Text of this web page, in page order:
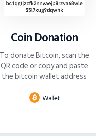
Coin Donation
To donate Bitcoin, scan the
QR code or copy and paste
the bitcoin wallet address